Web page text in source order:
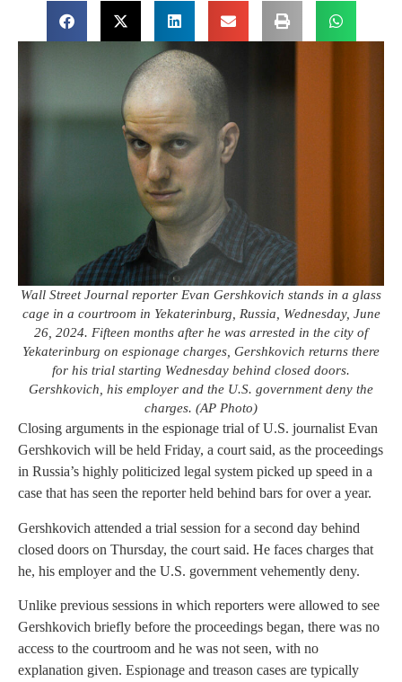
Wall Street Journal reporter Evan Gershkovich stands in a glass
cage in a courtroom in Yekaterinburg, Russia, Wednesday, June
26, 2024. Fifteen months after he was arrested in the city of
Yekaterinburg on espionage charges, Gershkovich returns there
for his trial starting Wednesday behind closed doors.
Gershkovich, his employer and the U.S. government deny the
charges. (AP Photo)
Closing arguments in the espionage trial of U.S. journalist Evan
Gershkovich will be held Friday, a court said, as the proceedings
in Russia’s highly politicized legal system picked up speed in a
case that has seen the reporter held behind bars for over a year.
Gershkovich attended a trial session for a second day behind
closed doors on Thursday, the court said. He faces charges that
he, his employer and the U.S. government vehemently deny.
Unlike previous sessions in which reporters were allowed to see
Gershkovich briefly before the proceedings began, there was no
access to the courtroom and he was not seen, with no
explanation given. Espionage and treason cases are typically